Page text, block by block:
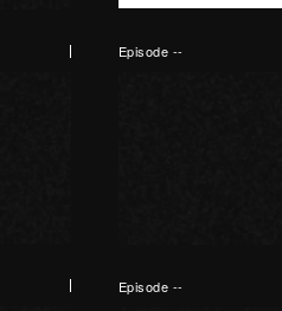
Episode --
Episode --